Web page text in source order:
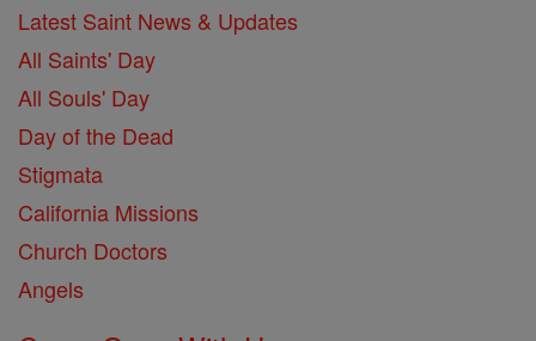
Latest Saint News & Updates
All Saints' Day
All Souls' Day
Day of the Dead
Stigmata
California Missions
Church Doctors
Angels